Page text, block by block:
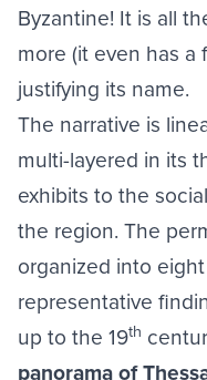
Byzantine! It is all
more (it even has a
justifying its name.
The narrative is
multi-layered in its
exhibits to the
the region. The
organized into
representative
up to the 19th
panorama of